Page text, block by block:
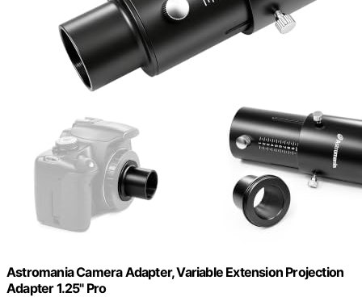
Astromania Camera Adapter, Variable Extension Projection
Adapter 1.25" Pro